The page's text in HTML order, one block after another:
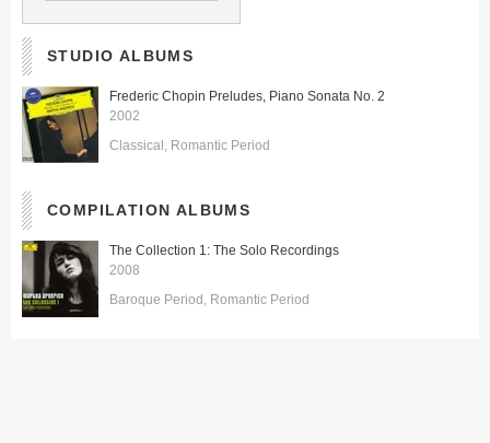
STUDIO ALBUMS
Frederic Chopin Preludes, Piano Sonata No. 2
2002
Classical Romantic Period
COMPILATION ALBUMS
The Collection 1: The Solo Recordings
2008
Baroque Period Romantic Period